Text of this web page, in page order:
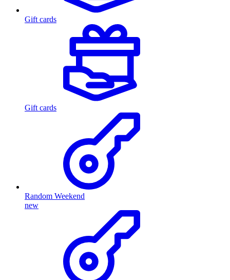
Gift cards
Gift cards
Random Weekend
new